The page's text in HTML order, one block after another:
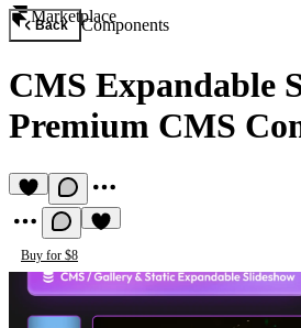
Marketplace
Back Components
CMS Expandable
Premium CMS
Buy for $8